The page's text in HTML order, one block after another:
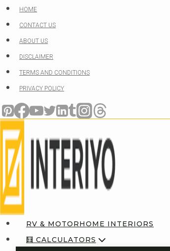
Skip
to
content
HOME
CONTACT US
ABOUT US
DISCLAIMER
TERMS AND CONDITIONS
PRIVACY POLICY
RV & MOTORHOME INTERIORS
🧮 CALCULATORS